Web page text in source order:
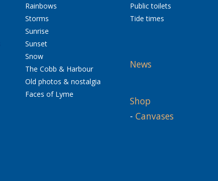
Rainbows
Storms
Sunrise
Sunset
Snow
The Cobb & Harbour
Old photos & nostalgia
Faces of Lyme
Public toilets
Tide times
News
Shop
- Canvases